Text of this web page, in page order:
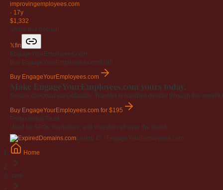
improvingemployees.com
· 17y
$1,332
Share this domain
𝕏fin
EngageYourEmployees.com
Buy EngageYourEmployees.com$195
Buy EngageYourEmployees.com
Make EngageYourEmployees.com yours today.
Secure checkout via GoDaddy. Transfer is handled directly through the world's
Buy EngageYourEmployees.com for $195
Professional Trust
Used by SEOs, marketers, and investors all over the world.
Listing ID · EngageYourEmployees.com
Home
.com